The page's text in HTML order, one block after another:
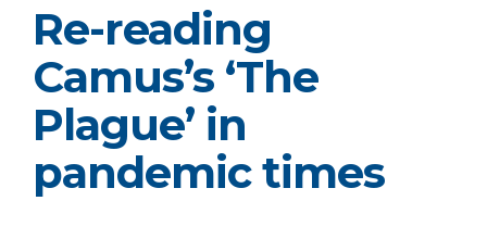
Re-reading
Camus’s ‘The
Plague’ in
pandemic times